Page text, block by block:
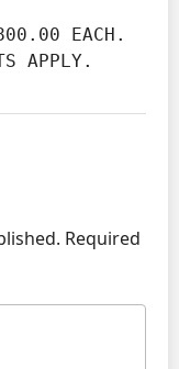
APPLY.
Required